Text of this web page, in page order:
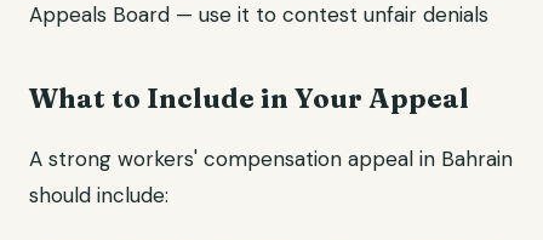
Appeals Board — use it to contest unfair denials
What to Include in Your Appeal
A strong workers' compensation appeal in Bahrain
should include: